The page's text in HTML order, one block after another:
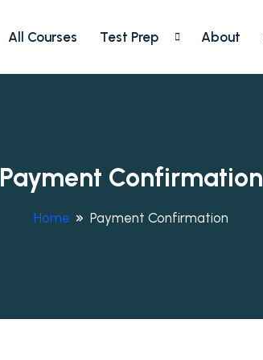
All Courses Test Prep About
Payment Confirmation
Home Payment Confirmation